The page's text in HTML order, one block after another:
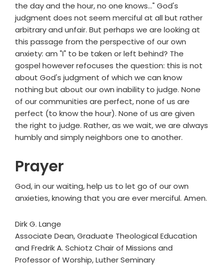
the day and the hour, no one knows..." God's
judgment does not seem merciful at all but rather
arbitrary and unfair. But perhaps we are looking at
this passage from the perspective of our own
anxiety: am "I" to be taken or left behind? The
gospel however refocuses the question: this is not
about God's judgment of which we can know
nothing but about our own inability to judge. None
of our communities are perfect, none of us are
perfect (to know the hour). None of us are given
the right to judge. Rather, as we wait, we are always
humbly and simply neighbors one to another.
Prayer
God, in our waiting, help us to let go of our own
anxieties, knowing that you are ever merciful. Amen.
Dirk G. Lange
Associate Dean, Graduate Theological Education
and Fredrik A. Schiotz Chair of Missions and
Professor of Worship, Luther Seminary